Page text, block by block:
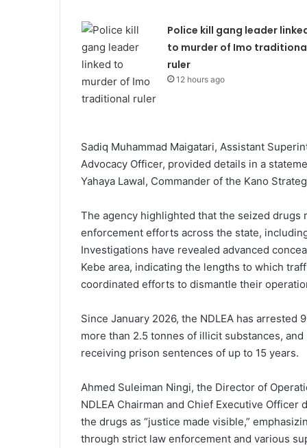
Police kill gang leader
to murder of Imo
ruler
12 hours ago
Sadiq Muhammad Maigatari, Assistant
Advocacy Officer, provided details in a
Yahaya Lawal, Commander of the Kano
The agency highlighted that the seized
enforcement efforts across the state,
Investigations have revealed advanced
Kebe area, indicating the lengths to which
coordinated efforts to dismantle their
Since January 2026, the NDLEA has
more than 2.5 tonnes of illicit substances,
receiving prison sentences of up to 15 years.
Ahmed Suleiman Ningi, the Director of
NDLEA Chairman and Chief Executive
the drugs as “justice made visible,”
through strict law enforcement and various